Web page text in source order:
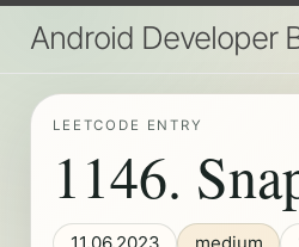
Android Developer
LEETCODE ENTRY
1146.